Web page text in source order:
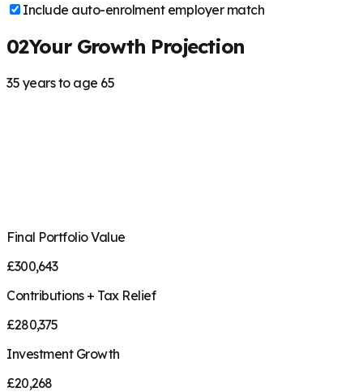
Include auto-enrolment employer match
02Your Growth Projection
35 years to age 65
Final Portfolio Value
£300,643
Contributions + Tax Relief
£280,375
Investment Growth
£20,268